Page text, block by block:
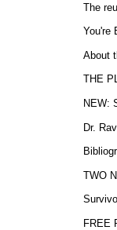
The
You're
About
THE
NEW:
Dr.
TWO
FREE